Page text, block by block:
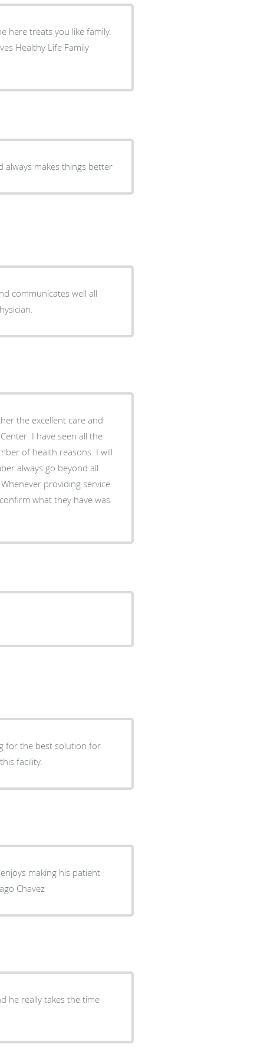
always makes things better
communicates well all
the excellent care and
I have seen all the
of health reasons. I will
what they have was
for the best solution for
facility.
Chavez
he really takes the time